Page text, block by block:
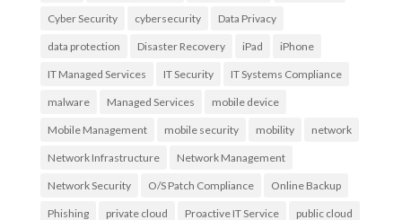
Cyber Security cybersecurity Data Privacy
data protection Disaster Recovery iPad iPhone
IT Managed Services IT Security IT Systems Compliance
malware Managed Services mobile device
Mobile Management mobile security mobility network
Network Infrastructure Network Management
Network Security O/S Patch Compliance Online Backup
Phishing private cloud Proactive IT Service public cloud